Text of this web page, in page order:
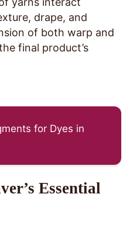
drape, and
of both warp and
final product’s
for Dyes in
Essential